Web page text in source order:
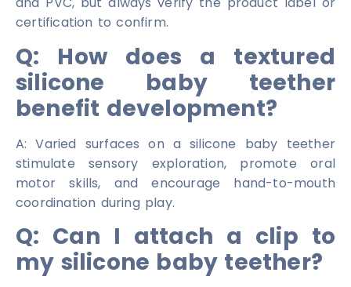
certification to confirm.
Q: How does a textured
silicone baby teether
benefit development?
A: Varied surfaces on a silicone baby teether
stimulate sensory exploration, promote oral
motor skills, and encourage hand-to-mouth
coordination during play.
Q: Can I attach a clip to
my silicone baby teether?